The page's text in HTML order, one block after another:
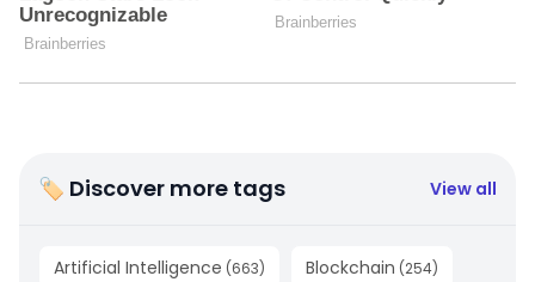
🏷 Discover more tags View all
Artificial Intelligence (663) Blockchain (254)